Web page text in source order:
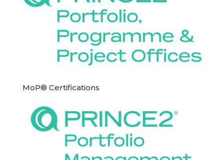
MoP® Certifications